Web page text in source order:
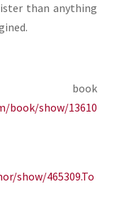
than anything
book
book/show/13610
show/465309.To